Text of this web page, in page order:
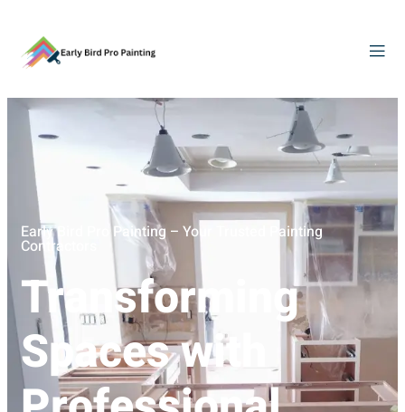
Early Bird Pro Painting – Your Trusted Painting
Contractors
Transforming
Spaces with